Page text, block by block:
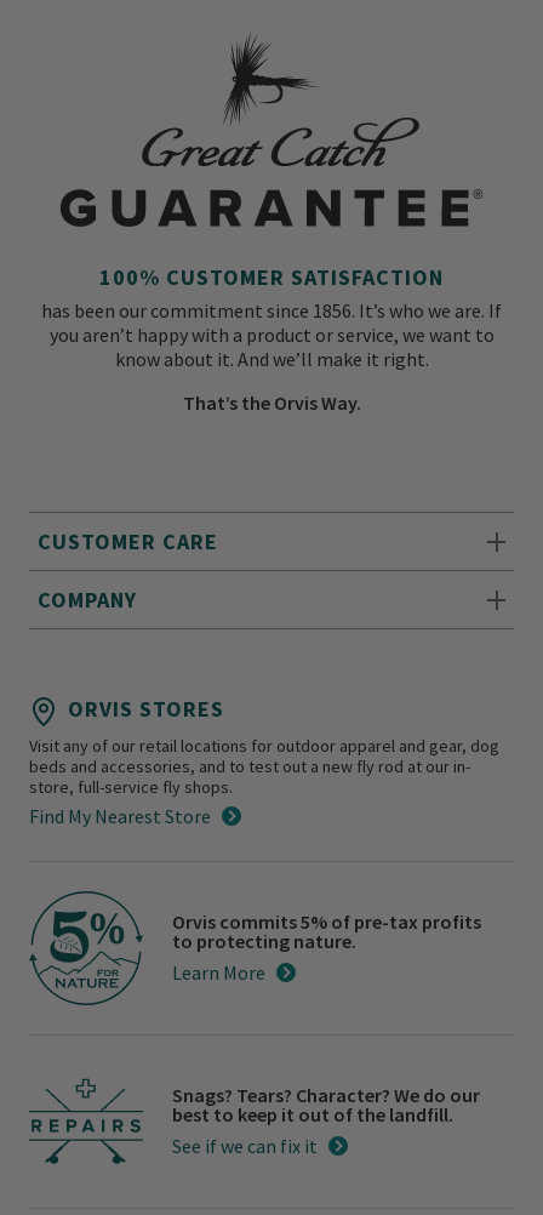
CUSTOMER CARE
COMPANY
100% CUSTOMER SATISFACTION
has been our commitment since 1856. It’s who we are. If
you aren’t happy with a product or service, we want to
know about it. And we’ll make it right.
That’s the Orvis Way.
ORVIS STORES
Visit any of our retail locations for outdoor apparel and gear, dog
beds and accessories, and to test out a new fly rod at our in-
store, full-service fly shops.
Find My Nearest Store
Orvis commits 5% of pre-tax profits
to protecting nature.
Learn More
Snags? Tears? Character? We do our
best to keep it out of the landfill.
See if we can fix it